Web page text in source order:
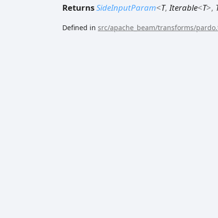
ReturnsSideInputParam<T, Iterable<T>,
Defined in src/apache_beam/transforms/